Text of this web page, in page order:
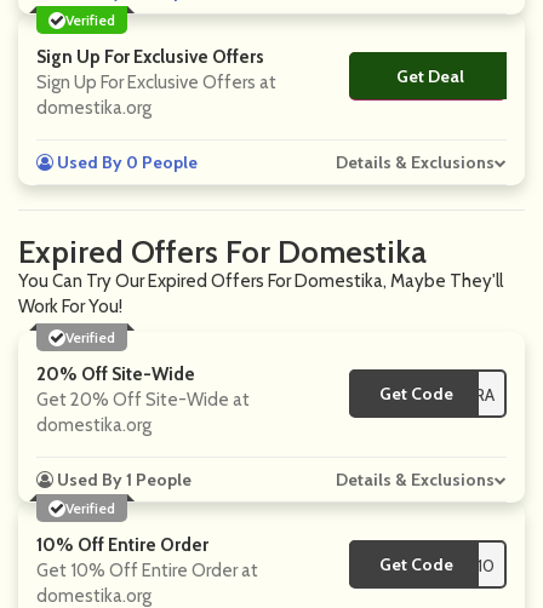
Verified
Sign Up For Exclusive Offers
Sign Up For Exclusive Offers at
domestika.org
Get Deal
No Code
Used By 0 People Details & Exclusions
Expired Offers For Domestika
You Can Try Our Expired Offers For Domestika, Maybe They'll
Work For You!
Verified
20% Off Site-Wide
Get 20% Off Site-Wide at
domestika.org
Get Code**-EXTRA
Used By 1 People Details & Exclusions
Verified
10% Off Entire Order
Get 10% Off Entire Order at
domestika.org
Get Code
**TWITHROD-10